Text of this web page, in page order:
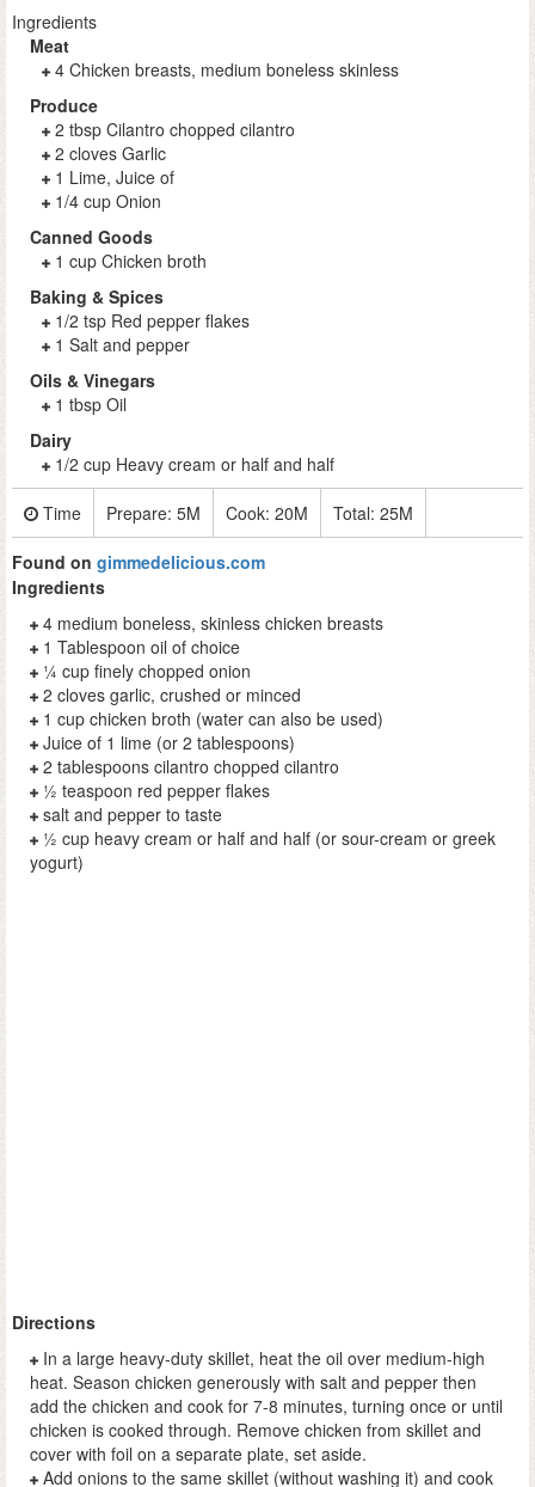
Ingredients
Meat
4 Chicken breasts, medium boneless skinless
Produce
2 tbsp Cilantro chopped cilantro
2 cloves Garlic
1 Lime, Juice of
1/4 cup Onion
Canned Goods
1 cup Chicken broth
Baking & Spices
1/2 tsp Red pepper flakes
1 Salt and pepper
Oils & Vinegars
1 tbsp Oil
Dairy
1/2 cup Heavy cream or half and half
Time Prepare: 5M Cook: 20M Total: 25M
Found on gimmedelicious.com
Ingredients
4 medium boneless, skinless chicken breasts
1 Tablespoon oil of choice
¼ cup finely chopped onion
2 cloves garlic, crushed or minced
1 cup chicken broth (water can also be used)
Juice of 1 lime (or 2 tablespoons)
2 tablespoons cilantro chopped cilantro
½ teaspoon red pepper flakes
salt and pepper to taste
½ cup heavy cream or half and half (or sour-cream or greek
yogurt)
Directions
In a large heavy-duty skillet, heat the oil over medium-high
heat. Season chicken generously with salt and pepper then
add the chicken and cook for 7-8 minutes, turning once or until
chicken is cooked through. Remove chicken from skillet and
cover with foil on a separate plate, set aside.
Add onions to the same skillet (without washing it) and cook